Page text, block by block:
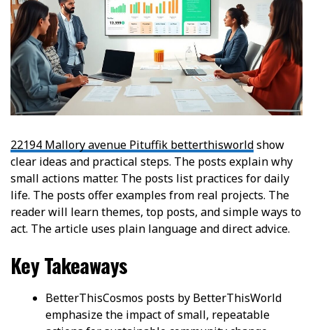
22194 Mallory avenue Pituffik betterthisworldshow
clear ideas and practical steps. The posts explain why
small actions matter. The posts list practices for daily
life. The posts offer examples from real projects. The
reader will learn themes, top posts, and simple ways to
act. The article uses plain language and direct advice.
Key Takeaways
BetterThisCosmos posts by BetterThisWorld
emphasize the impact of small, repeatable